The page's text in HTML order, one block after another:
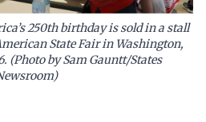
250th birthday is sold in a stall
State Fair in Washington,
(Photo by Sam Gauntt/States